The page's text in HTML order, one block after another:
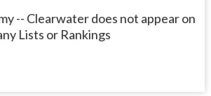
-- Clearwater does not appear on
Lists or Rankings